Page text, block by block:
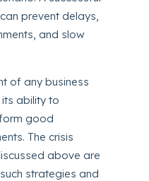
prevent delays,
and slow
of any business
ability to
good
The crisis
above are
strategies and